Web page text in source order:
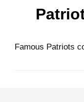
Famous Patriots